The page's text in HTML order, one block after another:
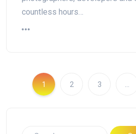
countless hours…
1 2 3